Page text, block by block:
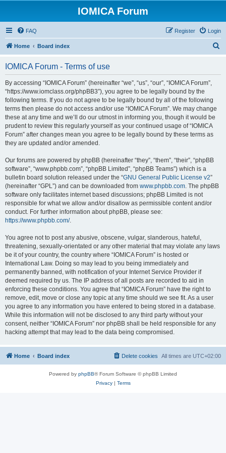
IOMICA Forum
FAQ Login
Register
Home Board index
IOMICA Forum - Terms of use
By accessing “IOMICA Forum” (hereinafter “we”, “us”, “our”, “IOMICA Forum”,
“https://www.iomclass.org/phpBB3”), you agree to be legally bound by the
following terms. If you do not agree to be legally bound by all of the following
terms then please do not access and/or use “IOMICA Forum”. We may change
these at any time and we’ll do our utmost in informing you, though it would be
prudent to review this regularly yourself as your continued usage of “IOMICA
Forum” after changes mean you agree to be legally bound by these terms as
they are updated and/or amended.
Our forums are powered by phpBB (hereinafter “they”, “them”, “their”, “phpBB
software”, “www.phpbb.com”, “phpBB Limited”, “phpBB Teams”) which is a
bulletin board solution released under the “GNU General Public License v2”
(hereinafter “GPL”) and can be downloaded from www.phpbb.com. The phpBB
software only facilitates internet based discussions; phpBB Limited is not
responsible for what we allow and/or disallow as permissible content and/or
conduct. For further information about phpBB, please see:
https://www.phpbb.com/.
You agree not to post any abusive, obscene, vulgar, slanderous, hateful,
threatening, sexually-orientated or any other material that may violate any laws
be it of your country, the country where “IOMICA Forum” is hosted or
International Law. Doing so may lead to you being immediately and
permanently banned, with notification of your Internet Service Provider if
deemed required by us. The IP address of all posts are recorded to aid in
enforcing these conditions. You agree that “IOMICA Forum” have the right to
remove, edit, move or close any topic at any time should we see fit. As a user
you agree to any information you have entered to being stored in a database.
While this information will not be disclosed to any third party without your
consent, neither “IOMICA Forum” nor phpBB shall be held responsible for any
hacking attempt that may lead to the data being compromised.
Home Board index All times are UTC+02:00
Delete cookies
Powered by phpBB® Forum Software © phpBB Limited
Privacy| Terms